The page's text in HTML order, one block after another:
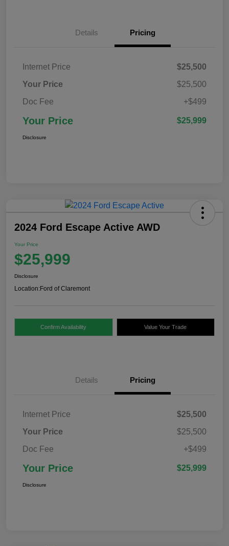
Details Pricing
Internet Price
$25,500
Your Price
$25,500
Doc Fee
+$499
Your Price $25,999
Disclosure
2024 Ford Escape Active AWD
Your Price
$25,999
Disclosure
Location:Ford of Claremont
Confirm Availability Value Your Trade
Details Pricing
Internet Price
$25,500
Your Price
$25,500
Doc Fee
+$499
Your Price $25,999
Disclosure